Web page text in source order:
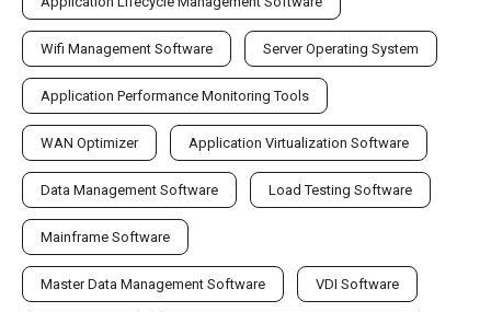
Wifi Management Software Server Operating System
Application Performance Monitoring Tools
WAN Optimizer Application Virtualization Software
Data Management Software Load Testing Software
Mainframe Software
Master Data Management Software VDI Software